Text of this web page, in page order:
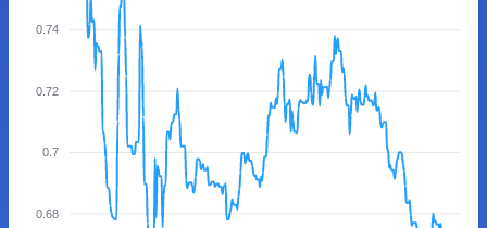
0.74
0.72
0.7
0.68